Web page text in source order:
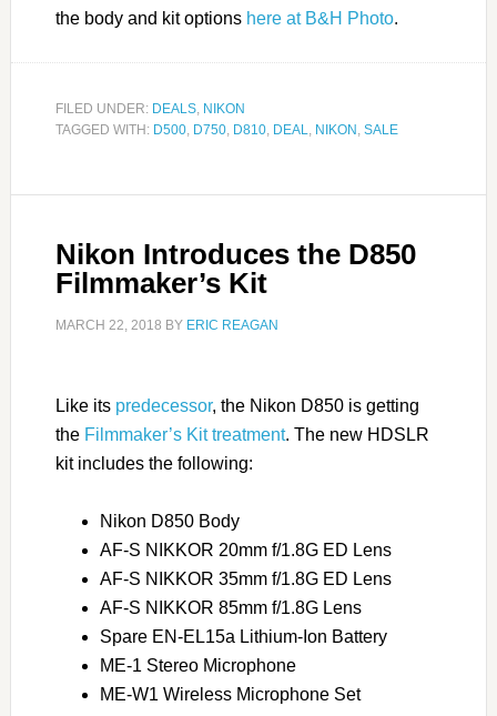
the body and kit options here at B&H Photo.
FILED UNDER: DEALS, NIKON
TAGGED WITH: D500, D750, D810, DEAL, NIKON , SALE
Nikon Introduces the D850
Filmmaker’s Kit
MARCH 22, 2018 BY ERIC REAGAN
Like its predecessor, the Nikon D850 is getting
the Filmmaker’s Kit treatment. The new HDSLR
kit includes the following:
Nikon D850 Body
AF-S NIKKOR 20mm f/1.8G ED Lens
AF-S NIKKOR 35mm f/1.8G ED Lens
AF-S NIKKOR 85mm f/1.8G Lens
Spare EN-EL15a Lithium-Ion Battery
ME-1 Stereo Microphone
ME-W1 Wireless Microphone Set